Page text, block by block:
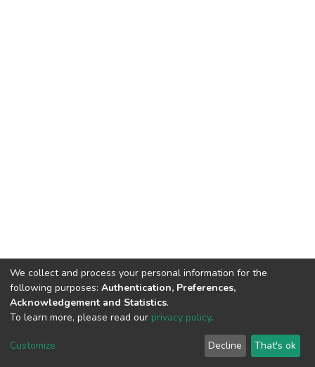
Haigazian Repository
For further information, please contact: Library@haigazian.edu.lb
We collect and process your personal information for the
following purposes: Authentication, Preferences,
Acknowledgement and Statistics.
To learn more, please read our privacy policy.
Customize Decline That's ok